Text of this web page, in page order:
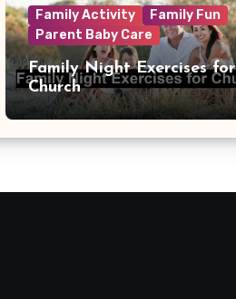
Family Activity
Family Fun
Parent Baby Care
Family Night Exercises for
Church